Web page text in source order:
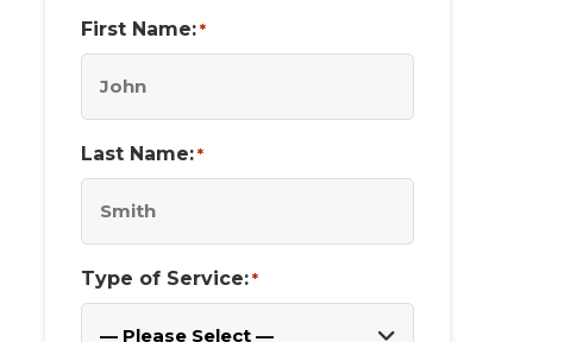
First Name: *
Last Name: *
Type of Service: *